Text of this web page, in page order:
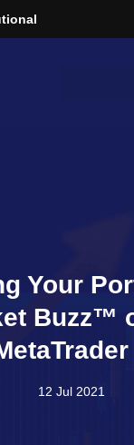
Your
Buzz™
12 Jul 2021